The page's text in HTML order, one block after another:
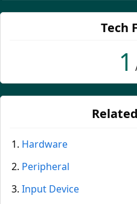
Tech
1
Hardware
Peripheral
Input Device